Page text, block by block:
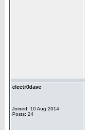
electr0dave
Joined: 10 Aug 2014
Posts: 24